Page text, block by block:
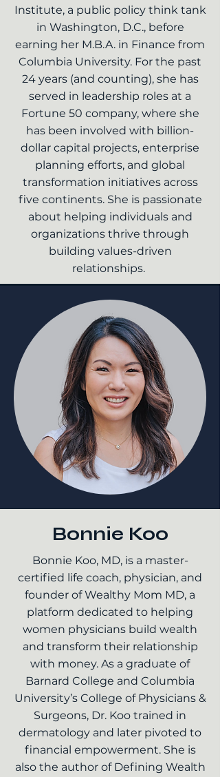
Institute, a public policy think tank
in Washington, D.C., before
earning her M.B.A. in Finance from
Columbia University. For the past
24 years (and counting), she has
served in leadership roles at a
Fortune 50 company, where she
has been involved with billion-
dollar capital projects, enterprise
planning efforts, and global
transformation initiatives across
five continents. She is passionate
about helping individuals and
organizations thrive through
building values-driven
relationships.
Bonnie Koo
Bonnie Koo, MD, is a master-
certified life coach, physician, and
founder of Wealthy Mom MD, a
platform dedicated to helping
women physicians build wealth
and transform their relationship
with money. As a graduate of
Barnard College and Columbia
University’s College of Physicians &
Surgeons, Dr. Koo trained in
dermatology and later pivoted to
financial empowerment. She is
also the author of Defining Wealth